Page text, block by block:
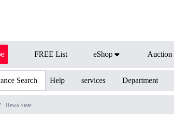
FREE List eShop Auction
Search Help services Department
Rewa State